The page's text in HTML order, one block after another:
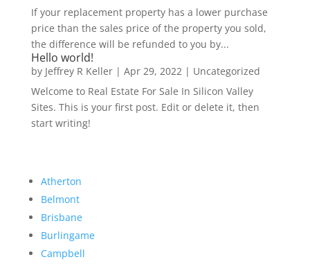
If your replacement property has a lower purchase
price than the sales price of the property you sold,
the difference will be refunded to you by...
Hello world!
by Jeffrey R Keller| Apr 29, 2022| Uncategorized
Welcome to Real Estate For Sale In Silicon Valley
Sites. This is your first post. Edit or delete it, then
start writing!
Atherton
Belmont
Brisbane
Burlingame
Campbell